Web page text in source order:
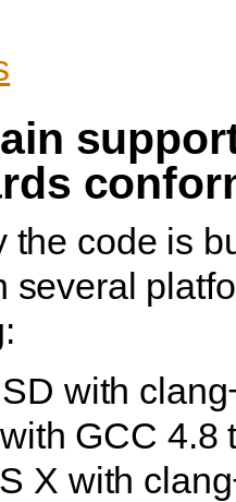
the code is
several
with
GCC 4.8
X with